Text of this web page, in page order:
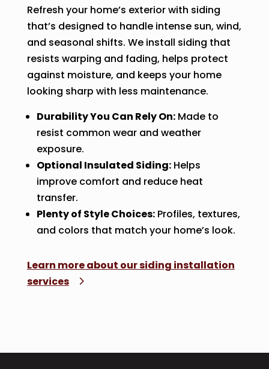
Refresh your home’s exterior with siding
that’s designed to handle intense sun, wind,
and seasonal shifts. We install siding that
resists warping and fading, helps protect
against moisture, and keeps your home
looking sharp with less maintenance.
Durability You Can Rely On:Made to
resist common wear and weather
exposure.
Optional Insulated Siding:Helps
improve comfort and reduce heat
transfer.
Plenty of Style Choices:Profiles, textures,
and colors that match your home’s look.
Learn more about our siding installation
services